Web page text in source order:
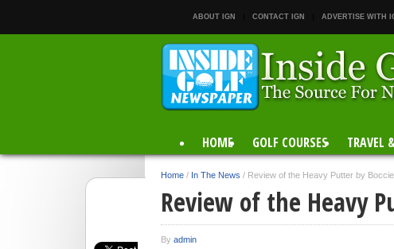
ABOUT IGN CONTACT IGN ADVERTISE WITH
HOME GOLF COURSES TRAVEL
Home / In The News / Review of the Heavy Putter by
Review of the Heavy
By admin